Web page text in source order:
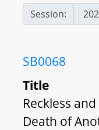
Session:
SB0068
Title
Reckless
Death of